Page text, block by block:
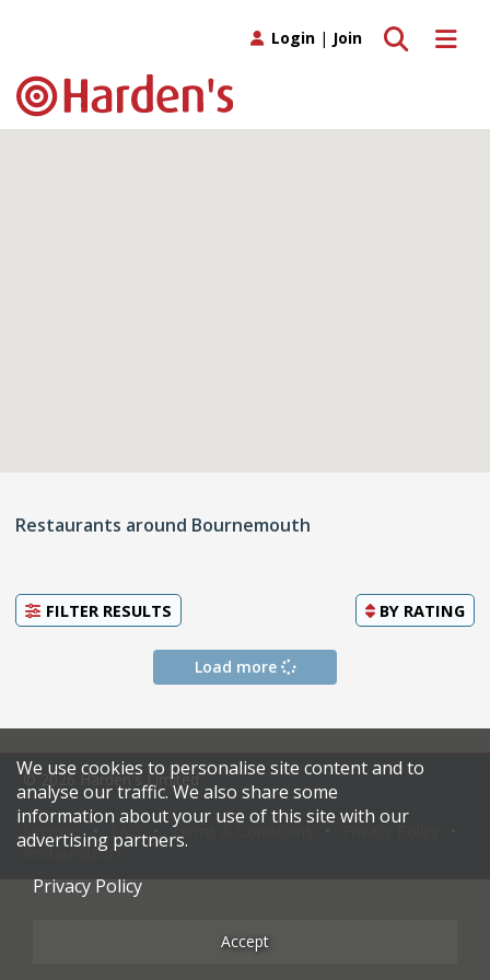
Toggle
Toggle search
Login | Join
Restaurants around Bournemouth
FILTER RESULTS BY RATING
Load more
© 2026 Harden's Limited
Sitemap Terms & Conditions
Restaurateurs
We use cookies to personalise site content and to
analyse our traffic. We also share some
information about your use of this site with our
advertising partners.
Privacy Policy
Accept